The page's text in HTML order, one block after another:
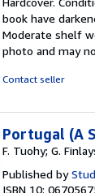
5
out
of
5
book have
Moderate shelf
photo and may
Contact seller
Portugal (A
F. Tuohy; G.
Published by
ISBN 10: